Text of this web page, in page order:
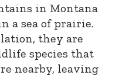
in Montana
a sea of prairie.
they are
species that
nearby, leaving